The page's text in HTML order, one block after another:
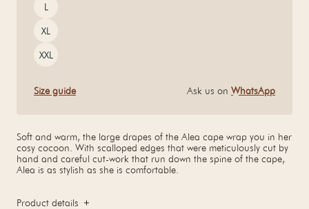
L
XL
XXL
Size guide Ask us on WhatsApp
Soft and warm, the large drapes of the Alea cape wrap you in her
cosy cocoon. With scalloped edges that were meticulously cut by
hand and careful cut-work that run down the spine of the cape,
Alea is as stylish as she is comfortable.
Product details